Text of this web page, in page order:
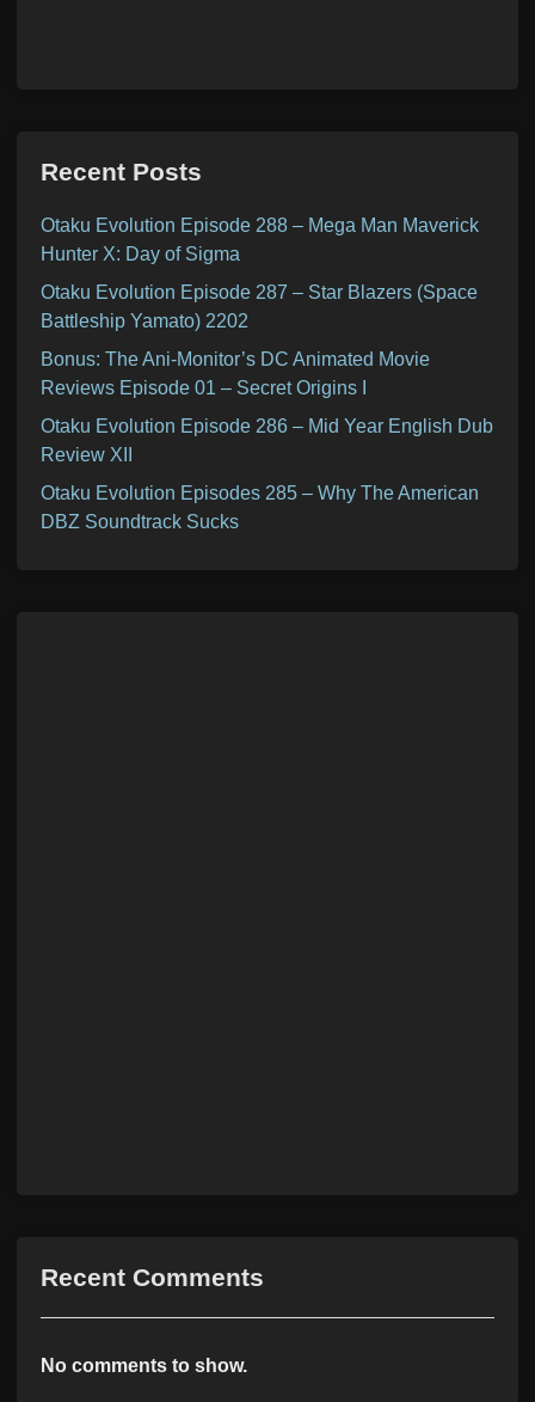
Recent Posts
Otaku Evolution Episode 288 – Mega Man Maverick
Hunter X: Day of Sigma
Otaku Evolution Episode 287 – Star Blazers (Space
Battleship Yamato) 2202
Bonus: The Ani-Monitor’s DC Animated Movie
Reviews Episode 01 – Secret Origins I
Otaku Evolution Episode 286 – Mid Year English Dub
Review XII
Otaku Evolution Episodes 285 – Why The American
DBZ Soundtrack Sucks
Recent Comments
No comments to show.